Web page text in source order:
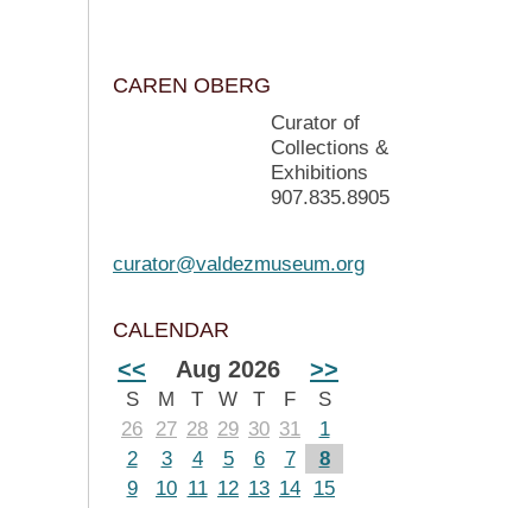
CAREN OBERG
Curator of
Collections &
Exhibitions
907.835.8905
curator@valdezmuseum.org
CALENDAR
<< Aug 2026 >>
S M T W T F
S
26
27 28 29 30 31
1
2
3 4 5 6 7
8
9
10 11 12 13 14
15